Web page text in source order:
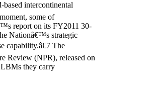
based intercontinental
some of
report on its FY2011 30-
Nationâ€™s strategic
capability.â€7 The
Review (NPR), released on
they carry